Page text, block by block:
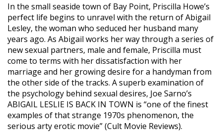
In the small seaside town of Bay Point, Priscilla Howe’s
perfect life begins to unravel with the return of Abigail
Lesley, the woman who seduced her husband many
years ago. As Abigail works her way through a series of
new sexual partners, male and female, Priscilla must
come to terms with her dissatisfaction with her
marriage and her growing desire for a handyman from
the other side of the tracks. A superb examination of
the psychology behind sexual desires, Joe Sarno’s
ABIGAIL LESLIE IS BACK IN TOWN is “one of the finest
examples of that strange 1970s phenomenon, the
serious arty erotic movie” (Cult Movie Reviews).